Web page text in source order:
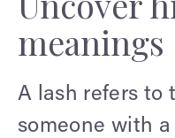
meanings
A lash refers to
someone with